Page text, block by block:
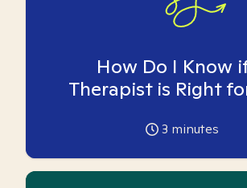
How Do I Know
Therapist is Right
3 minutes